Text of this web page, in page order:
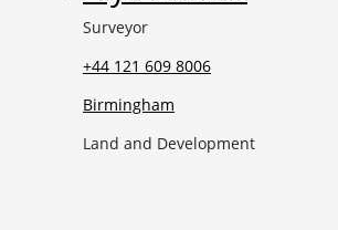
Surveyor
+44 121 609 8006
Birmingham
Land and Development